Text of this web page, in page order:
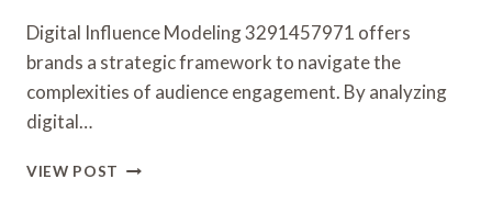
Digital Influence Modeling 3291457971 offers
brands a strategic framework to navigate the
complexities of audience engagement. By analyzing
digital…
VIEW POST DIGITAL